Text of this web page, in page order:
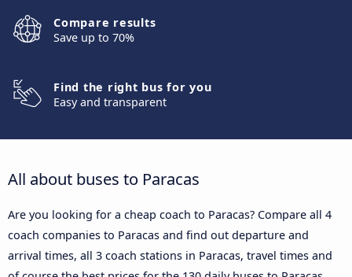
Compare results
Save up to 70%
Find the right bus for you
Easy and transparent
All about buses to Paracas
Are you looking for a cheap coach to Paracas? Compare all 4
coach companies to Paracas and find out departure and
arrival times, all 3 coach stations in Paracas, travel times and